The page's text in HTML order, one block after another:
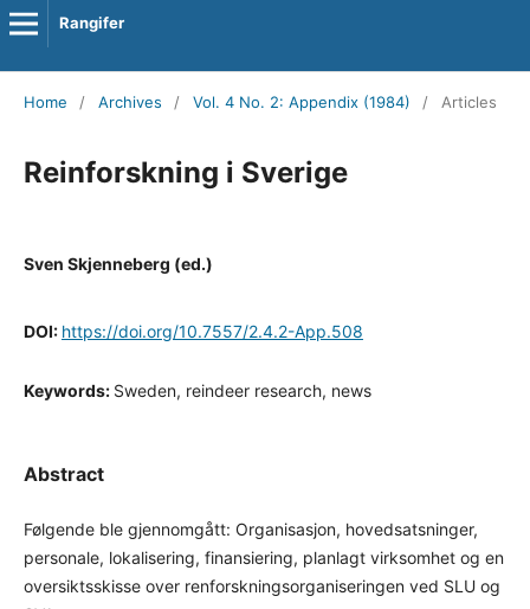
Rangifer
Home / Archives / Vol. 4 No. 2: Appendix (1984) / Articles
Reinforskning i Sverige
Sven Skjenneberg (ed.)
DOI: https://doi.org/10.7557/2.4.2-App.508
Keywords: Sweden, reindeer research, news
Abstract
Følgende ble gjennomgått: Organisasjon, hovedsatsninger,
personale, lokalisering, finansiering, planlagt virksomhet og en
oversiktsskisse over renforskningsorganiseringen ved SLU og